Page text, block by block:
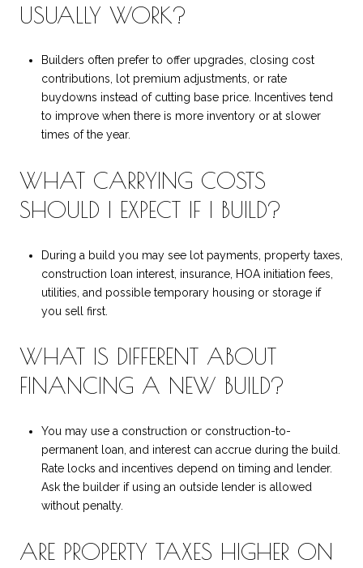
USUALLY WORK?
Builders often prefer to offer upgrades, closing cost
contributions, lot premium adjustments, or rate
buydowns instead of cutting base price. Incentives tend
to improve when there is more inventory or at slower
times of the year.
WHAT CARRYING COSTS
SHOULD I EXPECT IF I BUILD?
During a build you may see lot payments, property taxes,
construction loan interest, insurance, HOA initiation fees,
utilities, and possible temporary housing or storage if
you sell first.
WHAT IS DIFFERENT ABOUT
FINANCING A NEW BUILD?
You may use a construction or construction-to-
permanent loan, and interest can accrue during the build.
Rate locks and incentives depend on timing and lender.
Ask the builder if using an outside lender is allowed
without penalty.
ARE PROPERTY TAXES HIGHER ON